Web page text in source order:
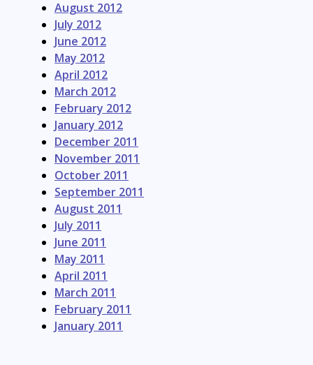
August 2012
July 2012
June 2012
May 2012
April 2012
March 2012
February 2012
January 2012
December 2011
November 2011
October 2011
September 2011
August 2011
July 2011
June 2011
May 2011
April 2011
March 2011
February 2011
January 2011